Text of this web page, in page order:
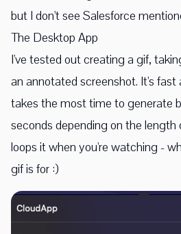
but I don't see Salesforce
The Desktop App
I've tested out creating a gif,
an annotated screenshot. It's fast
takes the most time to generate
seconds depending on the length
loops it when you're watching -
gif is for :)